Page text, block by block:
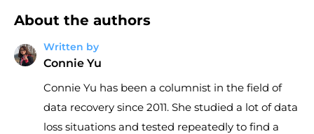
About the authors
Written by
Connie Yu
Connie Yu has been a columnist in the field of
data recovery since 2011. She studied a lot of data
loss situations and tested repeatedly to find a